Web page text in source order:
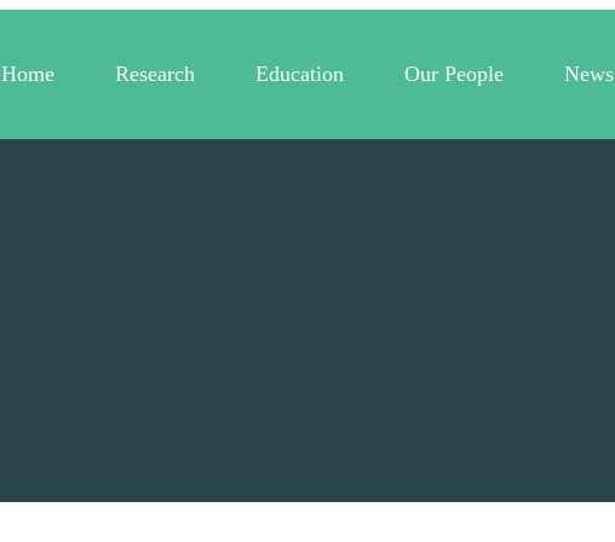
Home Research Education Our People News